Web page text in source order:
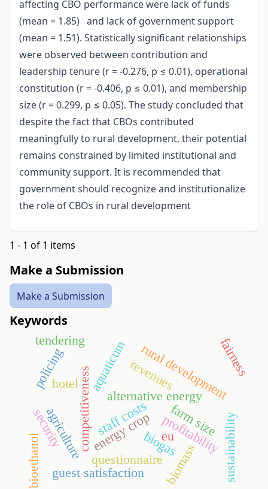
affecting CBO performance were lack of funds
(mean = 1.85) and lack of government support
(mean = 1.51). Statistically significant relationships
were observed between contribution and
leadership tenure (r = -0.276, p ≤ 0.01), operational
constitution (r = -0.406, p ≤ 0.01), and membership
size (r = 0.299, p ≤ 0.05). The study concluded that
despite the fact that CBOs contributed
meaningfully to rural development, their potential
remains constrained by limited institutional and
community support. It is recommended that
government should recognize and institutionalize
the role of CBOs in rural development
1 - 1 of 1 items
Make a Submission
Make a Submission
Keywords
alternative energy
energy cropprofitability
competitiveness
hotel aquaticum
questionnaire
guest satisfaction
agriculture
revenues
security
policing
sustainability
rural development
tendering
staff costs
biomass
bioethanol biogas
fairness
eufarm size